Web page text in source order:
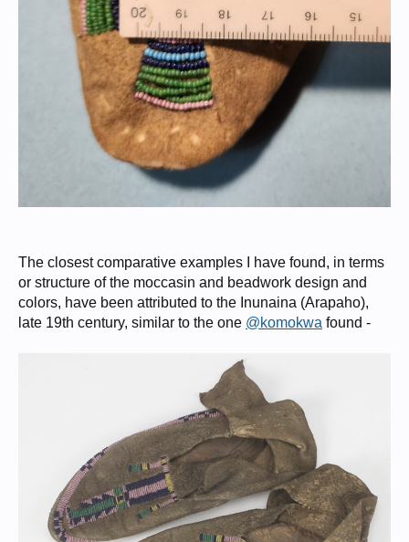
The closest comparative examples I have found, in terms
or structure of the moccasin and beadwork design and
colors, have been attributed to the Inunaina (Arapaho),
late 19th century, similar to the one @komokwa found -